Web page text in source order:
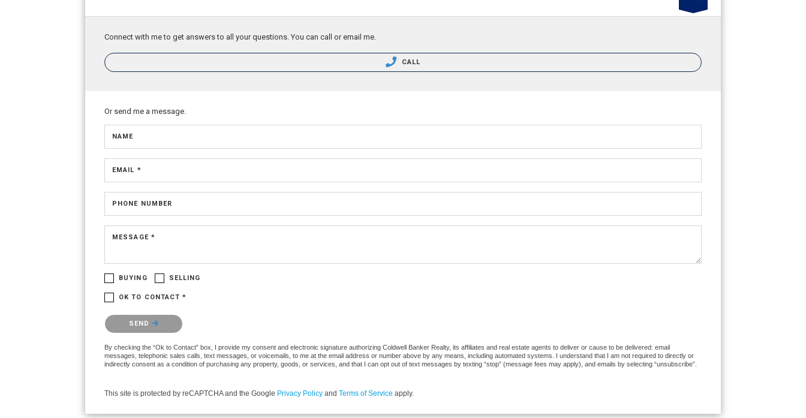
Connect with me to get answers to all your questions. You can call or email me.
CALL
Or send me a message.
NAME
EMAIL *
PHONE NUMBER
MESSAGE *
BUYING SELLING
OK TO CONTACT *
Please confirm that you are not a robot.
SEND
By checking the “Ok to Contact” box, I provide my consent and electronic signature authorizing Coldwell Banker Realty, its affiliates and real estate agents to deliver or cause to be delivered: email
messages, telephonic sales calls, text messages, or voicemails, to me at the email address or number above by any means, including automated systems. I understand that I am not required to directly or
indirectly consent as a condition of purchasing any property, goods, or services, and that I can opt out of text messages by texting “stop” (message fees may apply), and emails by selecting “unsubscribe”.
This site is protected by reCAPTCHA and the Google Privacy Policy and Terms of Service apply.